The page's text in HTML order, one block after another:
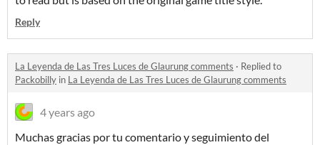
Reply
La Leyenda de Las Tres Luces de Glaurung comments · Replied to
Packobilly in La Leyenda de Las Tres Luces de Glaurung comments
4 years ago
Muchas gracias por tu comentario y seguimiento del